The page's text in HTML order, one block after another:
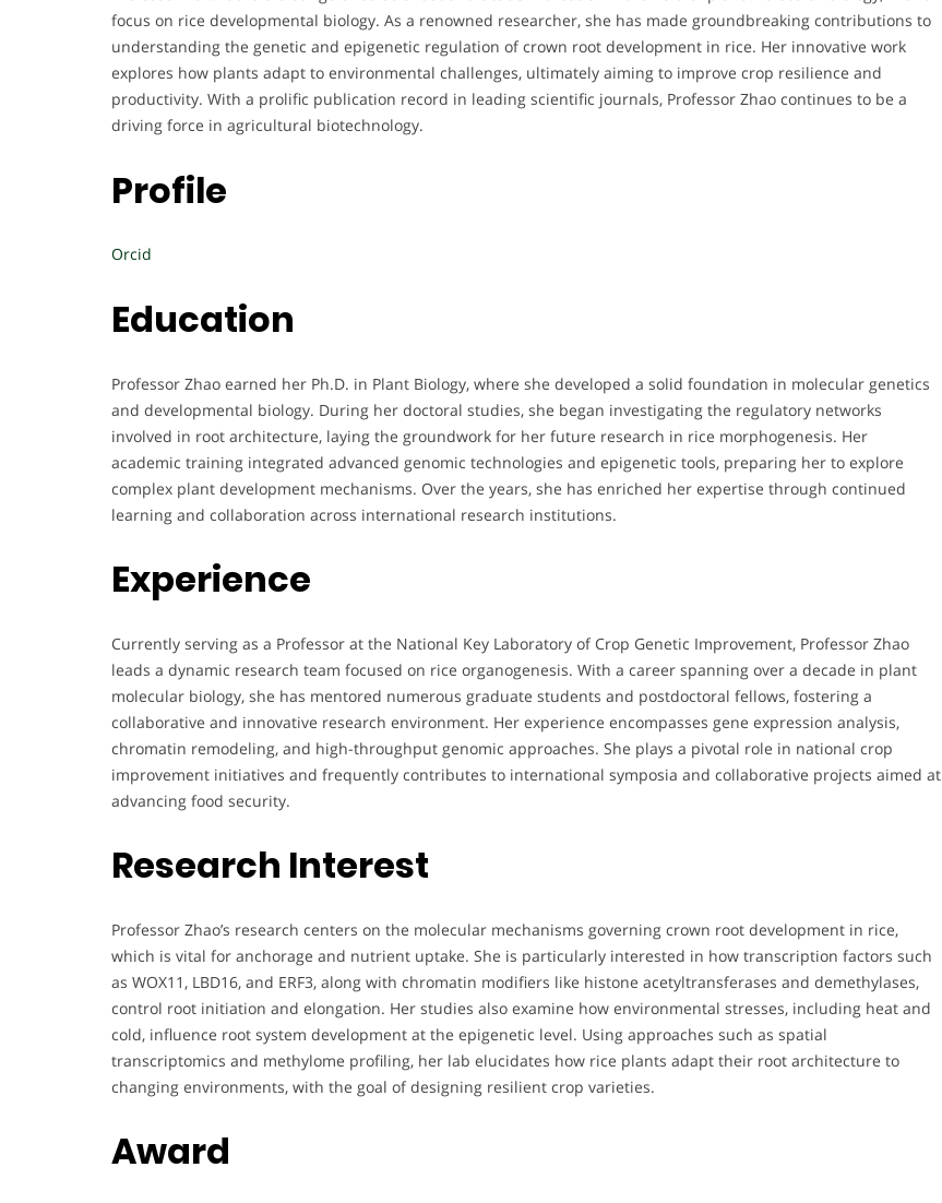
focus on rice developmental biology. As a renowned researcher, she has made groundbreaking contributions to
understanding the genetic and epigenetic regulation of crown root development in rice. Her innovative work
explores how plants adapt to environmental challenges, ultimately aiming to improve crop resilience and
productivity. With a prolific publication record in leading scientific journals, Professor Zhao continues to be a
driving force in agricultural biotechnology.
Profile
Orcid
Education
Professor Zhao earned her Ph.D. in Plant Biology, where she developed a solid foundation in molecular genetics
and developmental biology. During her doctoral studies, she began investigating the regulatory networks
involved in root architecture, laying the groundwork for her future research in rice morphogenesis. Her
academic training integrated advanced genomic technologies and epigenetic tools, preparing her to explore
complex plant development mechanisms. Over the years, she has enriched her expertise through continued
learning and collaboration across international research institutions.
Experience
Currently serving as a Professor at the National Key Laboratory of Crop Genetic Improvement, Professor Zhao
leads a dynamic research team focused on rice organogenesis. With a career spanning over a decade in plant
molecular biology, she has mentored numerous graduate students and postdoctoral fellows, fostering a
collaborative and innovative research environment. Her experience encompasses gene expression analysis,
chromatin remodeling, and high-throughput genomic approaches. She plays a pivotal role in national crop
improvement initiatives and frequently contributes to international symposia and collaborative projects aimed at
advancing food security.
Research Interest
Professor Zhao’s research centers on the molecular mechanisms governing crown root development in rice,
which is vital for anchorage and nutrient uptake. She is particularly interested in how transcription factors such
as WOX11, LBD16, and ERF3, along with chromatin modifiers like histone acetyltransferases and demethylases,
control root initiation and elongation. Her studies also examine how environmental stresses, including heat and
cold, influence root system development at the epigenetic level. Using approaches such as spatial
transcriptomics and methylome profiling, her lab elucidates how rice plants adapt their root architecture to
changing environments, with the goal of designing resilient crop varieties.
Award